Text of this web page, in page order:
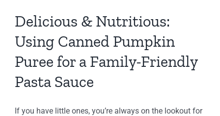
Delicious & Nutritious:
Using Canned Pumpkin
Puree for a Family-Friendly
Pasta Sauce
If you have little ones, you’re always on the lookout for